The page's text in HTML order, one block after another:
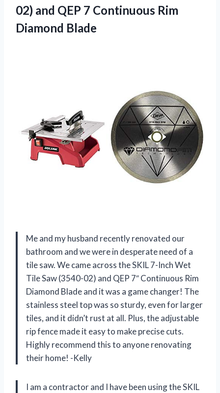
02) and QEP 7 Continuous Rim
Diamond Blade
Me and my husband recently renovated our
bathroom and we were in desperate need of a
tile saw. We came across the SKIL 7-Inch Wet
Tile Saw (3540-02) and QEP 7″ Continuous Rim
Diamond Blade and it was a game changer! The
stainless steel top was so sturdy, even for larger
tiles, and it didn’t rust at all. Plus, the adjustable
rip fence made it easy to make precise cuts.
Highly recommend this to anyone renovating
their home! -Kelly
I am a contractor and I have been using the SKIL